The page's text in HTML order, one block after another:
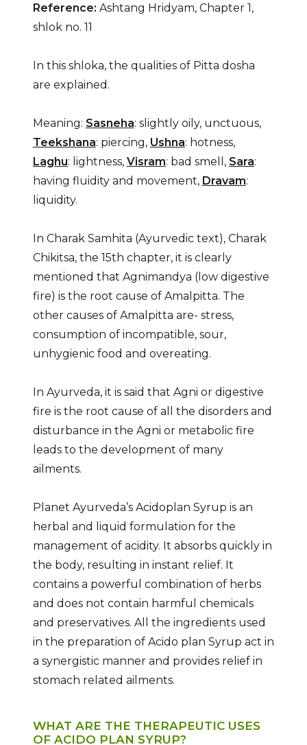
Reference: Ashtang Hridyam, Chapter 1,
shlok no. 11
In this shloka, the qualities of Pitta dosha
are explained.
Meaning: Sasneha: slightly oily, unctuous,
Teekshana: piercing, Ushna: hotness,
Laghu: lightness, Visram: bad smell, Sara:
having fluidity and movement, Dravam:
liquidity.
In Charak Samhita (Ayurvedic text), Charak
Chikitsa, the 15th chapter, it is clearly
mentioned that Agnimandya (low digestive
fire) is the root cause of Amalpitta. The
other causes of Amalpitta are- stress,
consumption of incompatible, sour,
unhygienic food and overeating.
In Ayurveda, it is said that Agni or digestive
fire is the root cause of all the disorders and
disturbance in the Agni or metabolic fire
leads to the development of many
ailments.
Planet Ayurveda’s Acidoplan Syrup is an
herbal and liquid formulation for the
management of acidity. It absorbs quickly in
the body, resulting in instant relief. It
contains a powerful combination of herbs
and does not contain harmful chemicals
and preservatives. All the ingredients used
in the preparation of Acido plan Syrup act in
a synergistic manner and provides relief in
stomach related ailments.
WHAT ARE THE THERAPEUTIC USES
OF ACIDO PLAN SYRUP?